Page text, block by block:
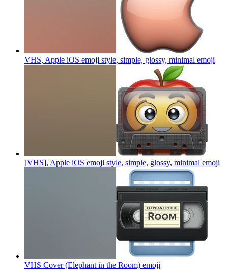
VHS, Apple iOS emoji style, simple, glossy, minimal emoji
[VHS], Apple iOS emoji style, simple, glossy, minimal emoji
VHS Cover (Elephant in the Room) emoji